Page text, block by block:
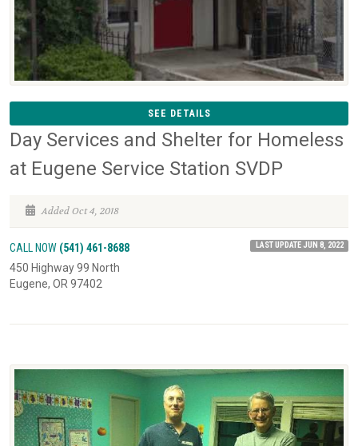
SEE DETAILS
Day Services and Shelter for Homeless
at Eugene Service Station SVDP
Added Oct 4, 2018
CALL NOW (541) 461-8688 LAST UPDATE JUN 8, 2022
450 Highway 99 North
Eugene, OR 97402